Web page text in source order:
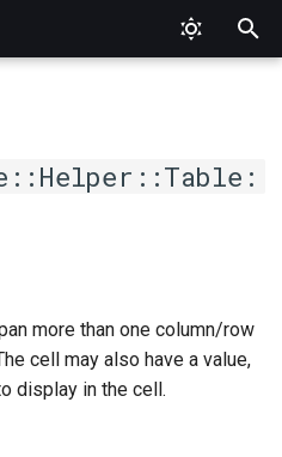
Proc
Type
SuggestedValue
Mode
Value
more than one column/row
cell may also have a value,
display in the cell.